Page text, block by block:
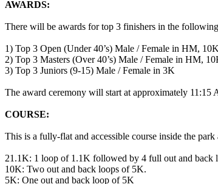
AWARDS:
There will be awards for top 3 finishers in the
1) Top 3 Open (Under 40’s) Male / Female in HM,
2) Top 3 Masters (Over 40’s) Male / Female in HM,
3) Top 3 Juniors (9-15) Male / Female in 3K
The award ceremony will start at approximately 11:15
COURSE:
This is a fully-flat and accessible course inside the
21.1K: 1 loop of 1.1K followed by 4 full out and back
10K: Two out and back loops of 5K.
5K: One out and back loop of 5K